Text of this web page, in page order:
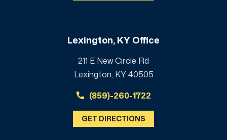
Lexington, KY Office
211 E New Circle Rd
Lexington, KY 40505
(859)-260-1722
GET DIRECTIONS